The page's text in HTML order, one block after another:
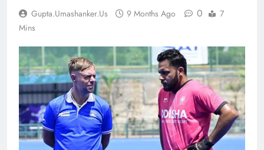
Gupta.umashanker.us 9 Months Ago 0
7
Mins